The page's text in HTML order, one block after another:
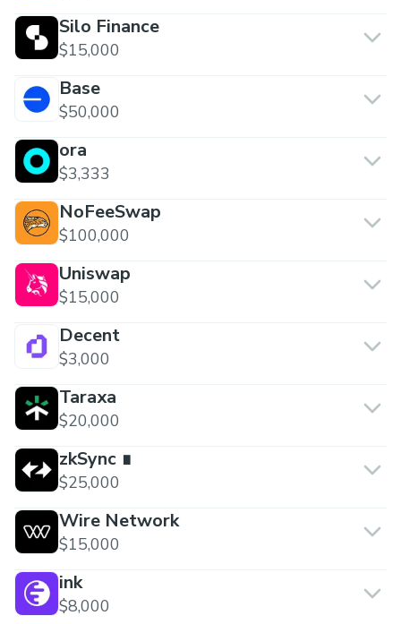
Silo Finance
$15,000
Base
$50,000
ora
$3,333
NoFeeSwap
$100,000
Uniswap
$15,000
Decent
$3,000
Taraxa
$20,000
zkSync ∎
$25,000
Wire Network
$15,000
ink
$8,000